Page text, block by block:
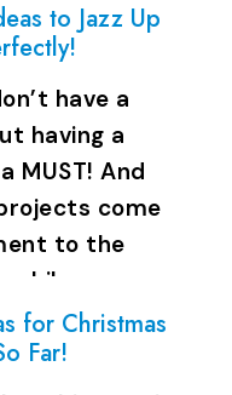
to Jazz Up
have a
having a
MUST! And
come
to the
for Christmas
Far!